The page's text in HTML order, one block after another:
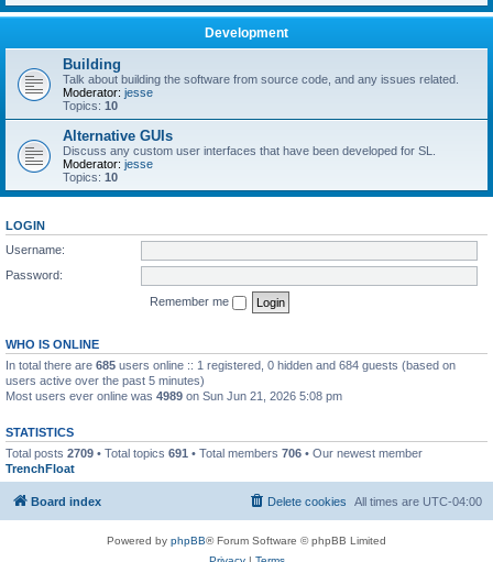
Development
Building
Talk about building the software from source code, and any issues related.
Moderator: jesse
Topics: 10
Alternative GUIs
Discuss any custom user interfaces that have been developed for SL.
Moderator: jesse
Topics: 10
LOGIN
Username:
Password:
Remember me
WHO IS ONLINE
In total there are 685 users online :: 1 registered, 0 hidden and 684 guests (based on
users active over the past 5 minutes)
Most users ever online was 4989 on Sun Jun 21, 2026 5:08 pm
STATISTICS
Total posts 2709 • Total topics 691 • Total members 706 • Our newest member
TrenchFloat
Board index All times are UTC-04:00
Delete cookies
Powered by phpBB® Forum Software © phpBB Limited